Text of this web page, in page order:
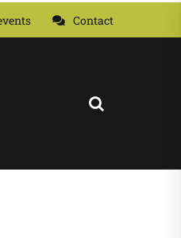
Contact